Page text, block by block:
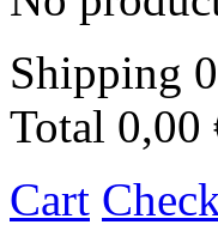
Shipping
Total 0,00
Cart